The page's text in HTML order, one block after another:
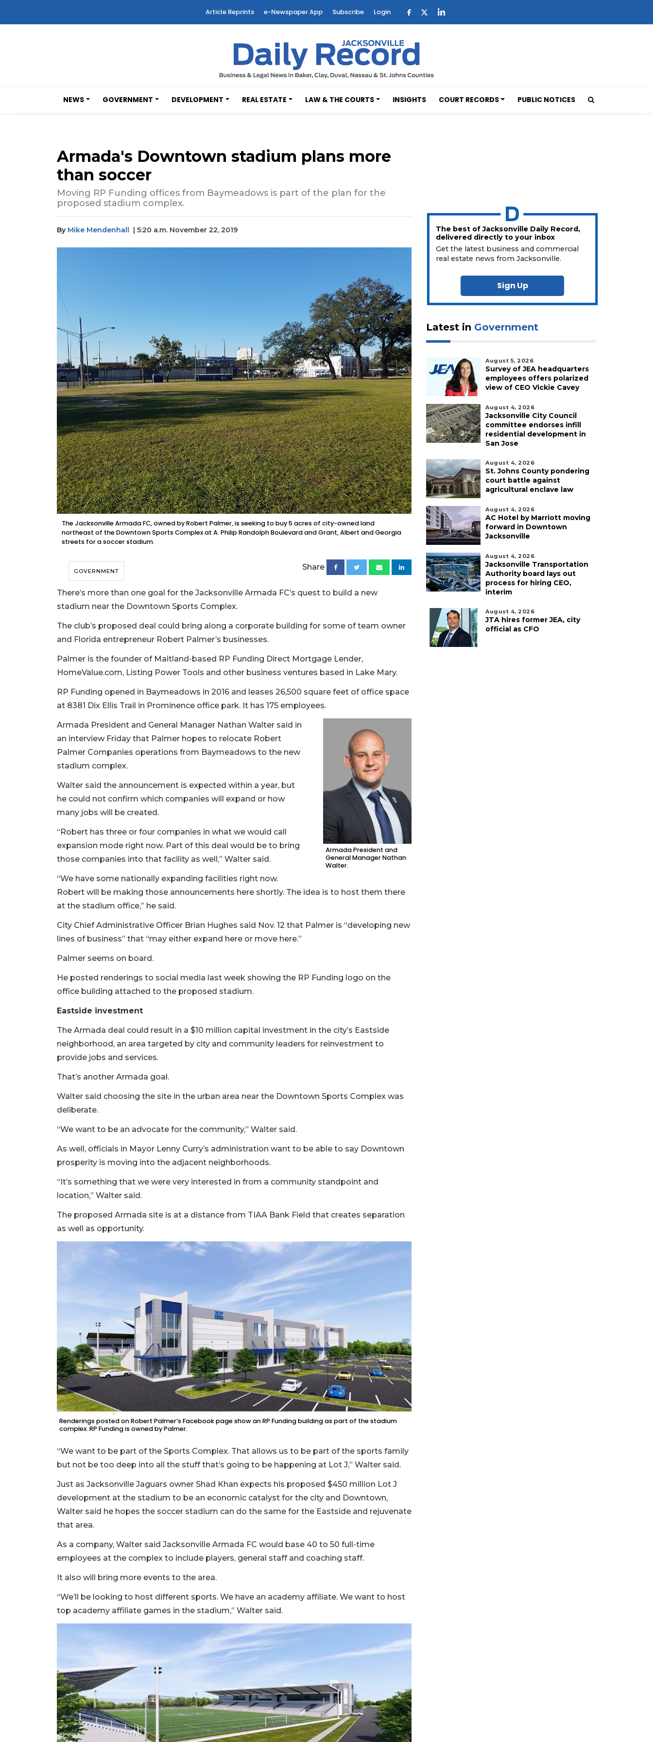
Article Reprints e-Newspaper App Subscribe Login
NEWS GOVERNMENT DEVELOPMENT REAL ESTATE LAW & THE COURTS INSIGHTS COURT RECORDS PUBLIC NOTICES
Armada's Downtown stadium plans more
than soccer
Moving RP Funding offices from Baymeadows is part of the plan for the
proposed stadium complex.
By Mike Mendenhall | 5:20 a.m. November 22, 2019
The Jacksonville Armada FC, owned by Robert Palmer, is seeking to buy 5 acres of city-owned land
northeast of the Downtown Sports Complex at A. Philip Randolph Boulevard and Grant, Albert and Georgia
streets for a soccer stadium.
GOVERNMENT Share
There’s more than one goal for the Jacksonville Armada FC’s quest to build a new
stadium near the Downtown Sports Complex.
The club’s proposed deal could bring along a corporate building for some of team owner
and Florida entrepreneur Robert Palmer’s businesses.
Palmer is the founder of Maitland-based RP Funding Direct Mortgage Lender,
HomeValue.com, Listing Power Tools and other business ventures based in Lake Mary.
RP Funding opened in Baymeadows in 2016 and leases 26,500 square feet of office space
at 8381 Dix Ellis Trail in Prominence office park. It has 175 employees.
Armada President and
General Manager Nathan
Walter.
Armada President and General Manager Nathan Walter said in
an interview Friday that Palmer hopes to relocate Robert
Palmer Companies operations from Baymeadows to the new
stadium complex.
Walter said the announcement is expected within a year, but
he could not confirm which companies will expand or how
many jobs will be created.
“Robert has three or four companies in what we would call
expansion mode right now. Part of this deal would be to bring
those companies into that facility as well,” Walter said.
“We have some nationally expanding facilities right now.
Robert will be making those announcements here shortly. The idea is to host them there
at the stadium office,” he said.
City Chief Administrative Officer Brian Hughes said Nov. 12 that Palmer is “developing new
lines of business” that “may either expand here or move here.”
Palmer seems on board.
He posted renderings to social media last week showing the RP Funding logo on the
office building attached to the proposed stadium.
Eastside investment
The Armada deal could result in a $10 million capital investment in the city’s Eastside
neighborhood, an area targeted by city and community leaders for reinvestment to
provide jobs and services.
That’s another Armada goal.
Walter said choosing the site in the urban area near the Downtown Sports Complex was
deliberate.
“We want to be an advocate for the community,” Walter said.
As well, officials in Mayor Lenny Curry’s administration want to be able to say Downtown
prosperity is moving into the adjacent neighborhoods.
“It’s something that we were very interested in from a community standpoint and
location,” Walter said.
The proposed Armada site is at a distance from TIAA Bank Field that creates separation
as well as opportunity.
Renderings posted on Robert Palmer’s Facebook page show an RP Funding building as part of the stadium
complex. RP Funding is owned by Palmer.
“We want to be part of the Sports Complex. That allows us to be part of the sports family
but not be too deep into all the stuff that’s going to be happening at Lot J,” Walter said.
Just as Jacksonville Jaguars owner Shad Khan expects his proposed $450 million Lot J
development at the stadium to be an economic catalyst for the city and Downtown,
Walter said he hopes the soccer stadium can do the same for the Eastside and rejuvenate
that area.
As a company, Walter said Jacksonville Armada FC would base 40 to 50 full-time
employees at the complex to include players, general staff and coaching staff.
It also will bring more events to the area.
“We’ll be looking to host different sports. We have an academy affiliate. We want to host
top academy affiliate games in the stadium,” Walter said.
The best of Jacksonville Daily Record,
delivered directly to your inbox
Get the latest business and commercial
real estate news from Jacksonville.
Sign Up
Latest in Government
August 5, 2026
Survey of JEA headquarters
employees offers polarized
view of CEO Vickie Cavey
August 4, 2026
Jacksonville City Council
committee endorses infill
residential development in
San Jose
August 4, 2026
St. Johns County pondering
court battle against
agricultural enclave law
August 4, 2026
AC Hotel by Marriott moving
forward in Downtown
Jacksonville
August 4, 2026
Jacksonville Transportation
Authority board lays out
process for hiring CEO,
interim
August 4, 2026
JTA hires former JEA, city
official as CFO